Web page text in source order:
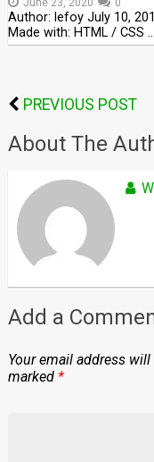
June 23, 2020 0
Author: lefoy July 10,
Made with: HTML / CSS …
PREVIOUS POST
About The
Add a
Your email address
marked *